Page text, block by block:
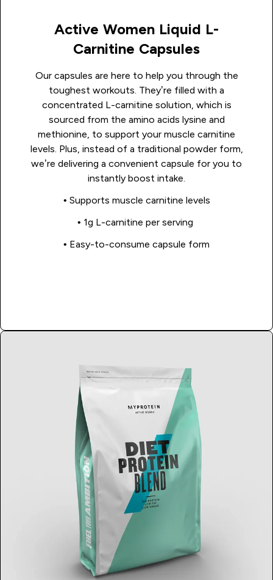
Active Women Liquid L-
Carnitine Capsules
Our capsules are here to help you through the
toughest workouts. They’re filled with a
concentrated L-carnitine solution, which is
sourced from the amino acids lysine and
methionine, to support your muscle carnitine
levels. Plus, instead of a traditional powder form,
we’re delivering a convenient capsule for you to
instantly boost intake.
• Supports muscle carnitine levels
• 1g L-carnitine per serving
• Easy-to-consume capsule form